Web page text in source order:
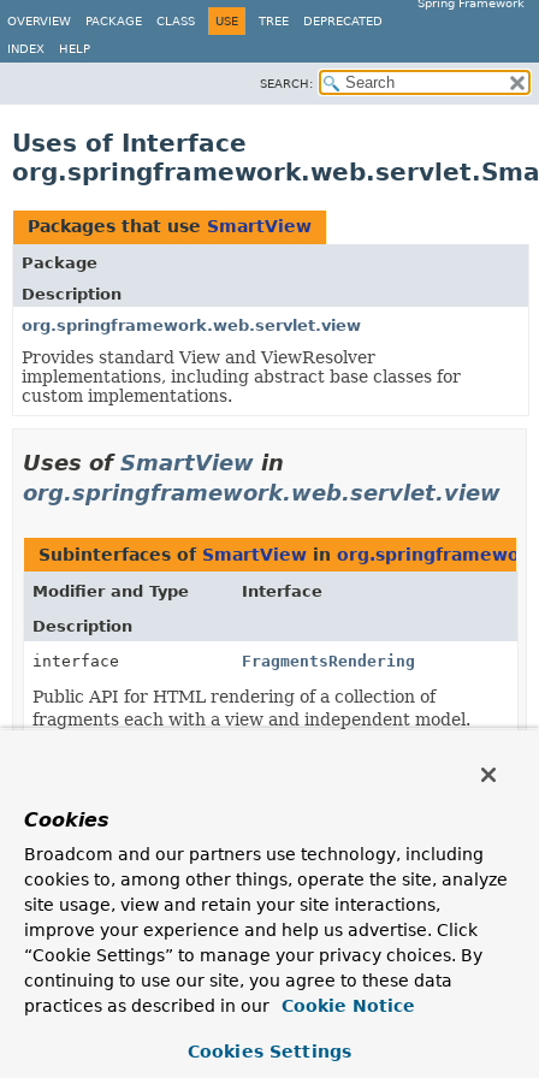
Spring Framework
OVERVIEW
PACKAGE CLASS USE TREE DEPRECATED
INDEX HELP
SEARCH:
Uses of Interface
Packages that use SmartView
Package
Description
org.springframework.web.servlet.view
Provides standard View and ViewResolver
implementations, including abstract base classes for
custom implementations.
Uses ofSmartView in
org.springframework.web.servlet.view
Subinterfaces of SmartView in
Modifier and Type
Interface
Description
interface
FragmentsRendering
Public API for HTML rendering of a collection of
fragments each with a view and independent model.
org.springframework.web.servlet.view
Modifier and Type
Description
class
RedirectView
View that redirects to an absolute, context relative, or
current request relative URL.
Cookies
Broadcom and our partners use technology, including
cookies to, among other things, operate the site, analyze
site usage, view and retain your site interactions,
improve your experience and help us advertise. Click
“Cookie Settings” to manage your privacy choices. By
continuing to use our site, you agree to these data
practices as described in our
Cookie Notice
Cookies Settings